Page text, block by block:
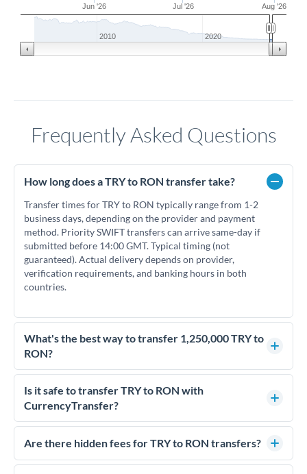
Jun '26 Jul '26 Aug '26
2010 2020
Frequently Asked Questions
How long does a TRY to RON transfer take?
Transfer times for TRY to RON typically range from 1-2
business days, depending on the provider and payment
method. Priority SWIFT transfers can arrive same-day if
submitted before 14:00 GMT. Typical timing (not
guaranteed). Actual delivery depends on provider,
verification requirements, and banking hours in both
countries.
What's the best way to transfer 1,250,000 TRY to
RON?
For transfers of 1,250,000 TRY, comparing exchange rates is
essential as rate differences can significantly impact how
much RON you receive. CurrencyTransfer connects you with
competitive rates, often better than high-street banks.
Is it safe to transfer TRY to RON with
CurrencyTransfer?
Yes. CurrencyTransfer coordinates transfers through FCA-
regulated payment partners. Your funds are held in
We've facilitated over £5 billion in transfers since 2014, with
Are there hidden fees for TRY to RON transfers?
No hidden fees. You'll see all fees and the exact exchange rate